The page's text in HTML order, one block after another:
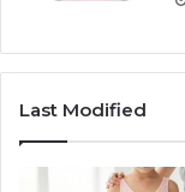
Last Modified